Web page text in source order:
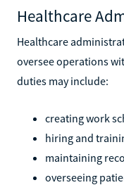
Healthcare
Healthcare
oversee operations
duties may include:
creating work
hiring and
maintaining
overseeing